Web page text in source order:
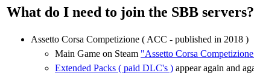
What do I need to join the SBB servers?
Assetto Corsa Competizione ( ACC - published in 2018 )
Main Game on Steam "Assetto Corsa
Extended Packs ( paid DLC's ) appear again and